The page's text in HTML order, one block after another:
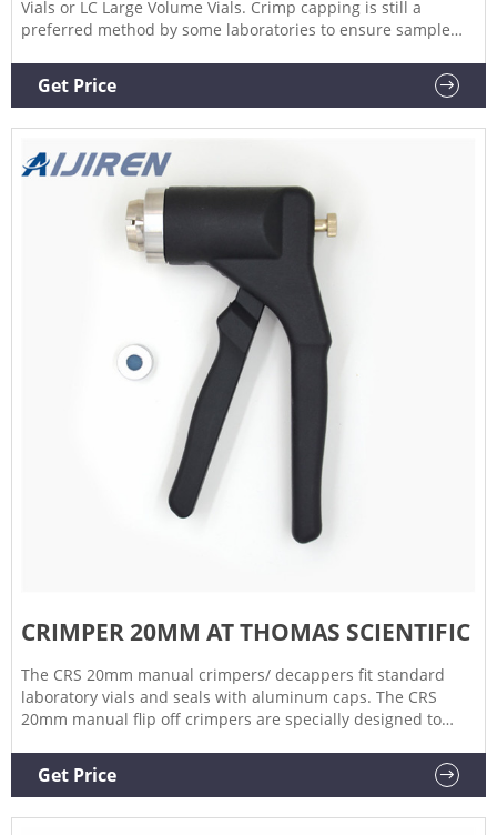
Vials or LC Large Volume Vials. Crimp capping is still a
preferred method by some laboratories to ensure sample
Compare this item 20mm Crimper Jaw Set Aijiren
Technologies
Get Price
CRIMPER 20MM AT THOMAS SCIENTIFIC
The CRS 20mm manual crimpers/ decappers fit standard
laboratory vials and seals with aluminum caps. The CRS
20mm manual flip off crimpers are specially designed to
more hand comfort during use compared to metal grip
designs. The Related Products: Vial Crimper Compare this
Get Price